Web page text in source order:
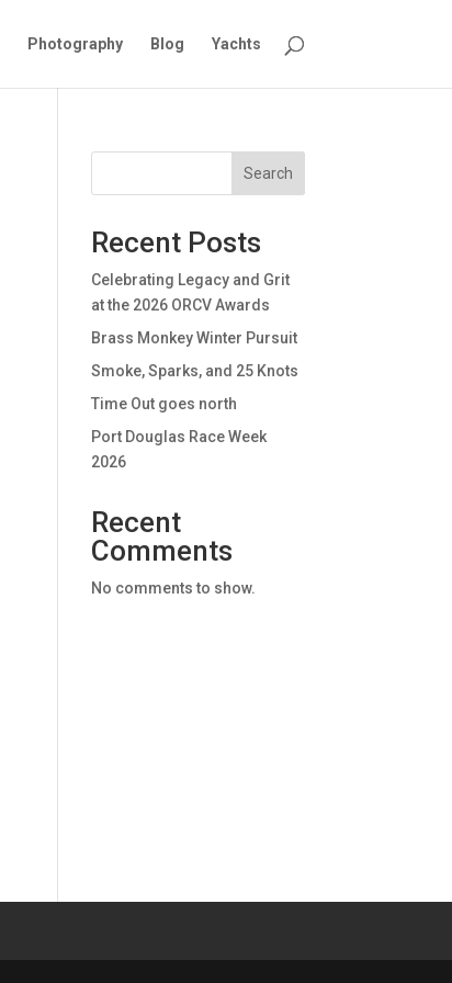
Photography Blog Yachts
Search
Recent Posts
Celebrating Legacy and Grit
at the 2026 ORCV Awards
Brass Monkey Winter Pursuit
Smoke, Sparks, and 25 Knots
Time Out goes north
Port Douglas Race Week
2026
Recent
Comments
No comments to show.